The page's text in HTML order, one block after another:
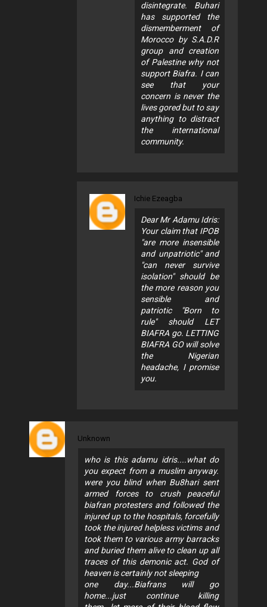
disintegrate. Buhari
has supported the
dismemberment of
Morocco by S.A.D.R
group and creation
of Palestine why not
support Biafra. I can
see that your
concern is never the
lives gored but to say
anything to distract
the international
community.
Ichie Ezeagba
Dear Mr Adamu Idris:
Your claim that IPOB
"are more insensible
and unpatriotic" and
"can never survive
isolation" should be
the more reason you
sensible and
patriotic "Born to
rule" should LET
BIAFRA go. LETTING
BIAFRA GO will solve
the Nigerian
headache, I promise
you.
Unknown
who is this adamu idris....what do
you expect from a muslim anyway.
were you blind when Bu8hari sent
armed forces to crush peaceful
biafran protesters and followed the
injured up to the hospitals, forcefully
took the injured helpless victims and
took them to various army barracks
and buried them alive to clean up all
traces of this demonic act. God of
heaven is certainly not sleeping
one day...Biafrans will go
home...just continue killing